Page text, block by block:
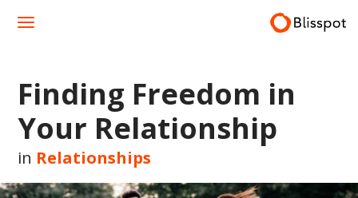
Finding Freedom in
Your Relationship
in Relationships